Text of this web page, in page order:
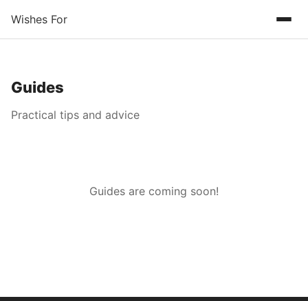
Wishes For
Guides
Practical tips and advice
Guides are coming soon!